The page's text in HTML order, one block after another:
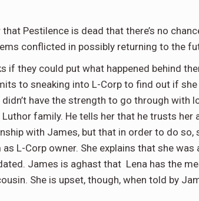
Pestilence is dead that there’s no
conflicted in possibly returning to the
they could put what happened behind
to sneaking into L-Corp to find out if
have the strength to go through with
family. He tells her that he trusts
with James, but that in order to do
L-Corp owner. She explains that she
James is aghast that Lena has the
She is upset, though, when told by